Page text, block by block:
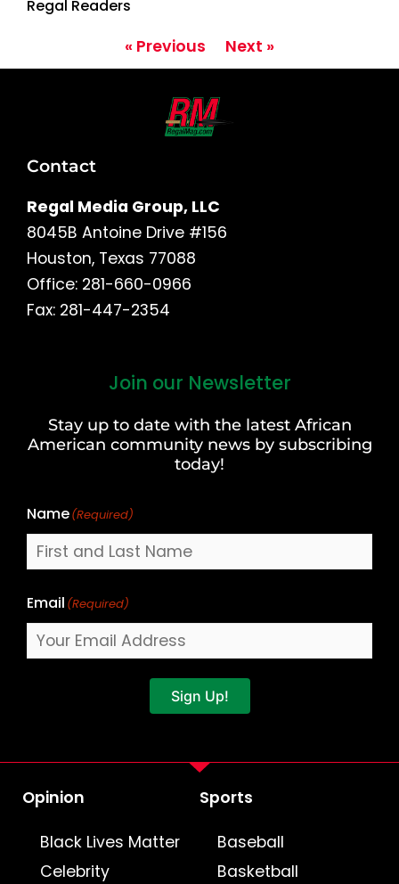
Regal Readers
« Previous Next »
Contact
Regal Media Group, LLC
8045B Antoine Drive #156
Houston, Texas 77088
Office: 281-660-0966
Fax: 281-447-2354
Join our Newsletter
Stay up to date with the latest African
American community news by subscribing
today!
Name(Required)
Last
Email (Required)
Sign Up!
Opinion
Black Lives Matter
Celebrity
Sports
Baseball
Basketball